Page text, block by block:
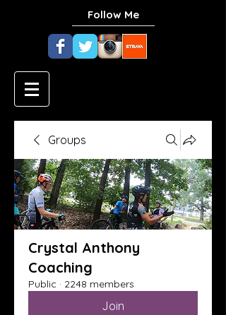
Follow Me
Groups
Crystal Anthony
Coaching
Public · 2248 members
Join